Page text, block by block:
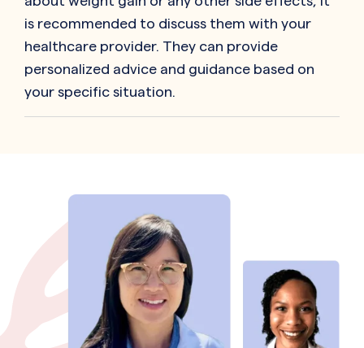
is recommended to discuss them with your
healthcare provider. They can provide
personalized advice and guidance based on
your specific situation.